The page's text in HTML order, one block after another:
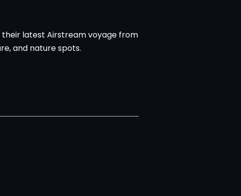
their latest Airstream voyage from
and nature spots.